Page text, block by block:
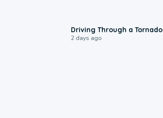
Driving Through a Tornado
2 days ago